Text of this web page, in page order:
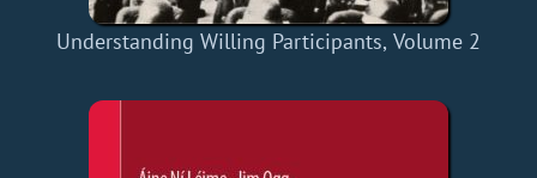
Understanding Willing Participants, Volume 2